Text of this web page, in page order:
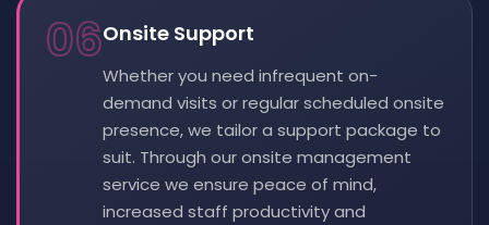
06Onsite Support
Whether you need infrequent on-
demand visits or regular scheduled onsite
presence, we tailor a support package to
suit. Through our onsite management
service we ensure peace of mind,
increased staff productivity and